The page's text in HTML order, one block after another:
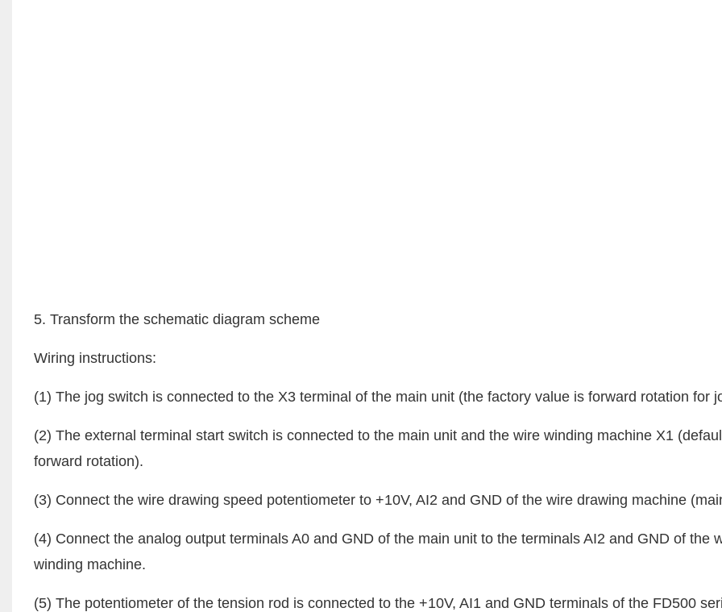
5. Transform the schematic diagram scheme
Wiring instructions:
(1) The jog switch is connected to the X3 terminal of the main unit (the factory value is forward rotation for
(2) The external terminal start switch is connected to the main unit and the wire winding machine X1
forward rotation).
(3) Connect the wire drawing speed potentiometer to +10V, AI2 and GND of the wire drawing machine
(4) Connect the analog output terminals A0 and GND of the main unit to the terminals AI2 and GND of the
winding machine.
(5) The potentiometer of the tension rod is connected to the +10V, AI1 and GND terminals of the FD500